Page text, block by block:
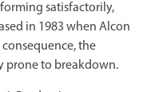
satisfactorily,
in 1983 when Alcon
the
prone to breakdown.